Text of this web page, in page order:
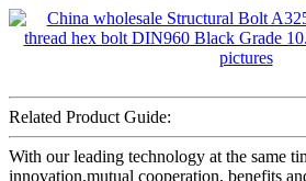
Related Product Guide:
With our leading technology at the same
innovation,mutual cooperation, benefits